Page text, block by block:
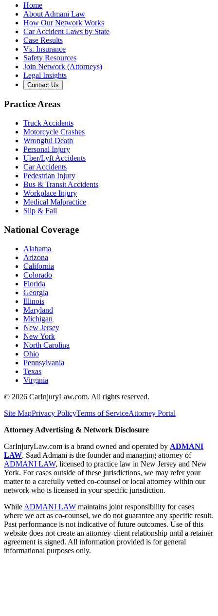
Home
About Admani Law
How Our Network Works
Car Accident Laws by State
Case Results
Vs. Insurance
Safety Resources
Join Network (Attorneys)
Legal Insights
Contact Us
Practice Areas
Truck Accidents
Motorcycle Crashes
Wrongful Death
Personal Injury
Uber/Lyft Accidents
Car Accidents
Pedestrian Injury
Bus & Transit Accidents
Workplace Injury
Medical Malpractice
Slip & Fall
National Coverage
Alabama
Arizona
California
Colorado
Florida
Georgia
Illinois
Maryland
Michigan
New Jersey
New York
North Carolina
Ohio
Pennsylvania
Texas
Virginia
© 2026 CarInjuryLaw.com. All rights reserved.
Site MapPrivacy PolicyTerms of ServiceAttorney Portal
Attorney Advertising & Network Disclosure
CarInjuryLaw.com is a brand owned and operated by ADMANI
LAW. Saad Admani is the founder and managing attorney of
ADMANI LAW, licensed to practice law in New Jersey and New
York. For cases outside of these jurisdictions, we may refer your
matter to a carefully vetted co-counsel or local attorney within our
network who is licensed in your specific jurisdiction.
While ADMANI LAW maintains joint responsibility for cases
where we act as co-counsel, we do not guarantee any specific result.
Past performance is not indicative of future outcomes. Use of this
website does not create an attorney-client relationship until a retainer
agreement is signed. All information provided is for general
informational purposes only.